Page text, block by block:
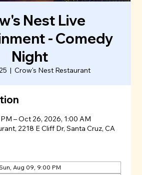
Nest Live
- Comedy
Night
  |
Crow's Nest Restaurant
– Oct 26, 2026, 1:00 AM
2218 E Cliff Dr, Santa Cruz, CA
Aug 09, 9:00 PM